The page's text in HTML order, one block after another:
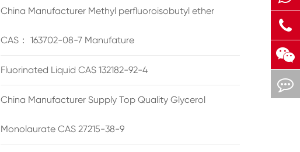
China Manufacturer Methyl perfluoroisobutyl ether
CAS： 163702-08-7 Manufature
Fluorinated Liquid CAS 132182-92-4
China Manufacturer Supply Top Quality Glycerol
Monolaurate CAS 27215-38-9